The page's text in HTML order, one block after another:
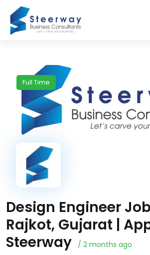
Full Time
Design Engineer
Rajkot, Gujarat |
Steerway
/ 2 months ago